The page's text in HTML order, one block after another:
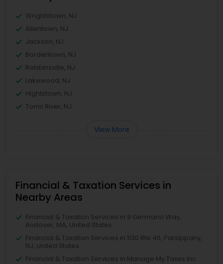
Wrightstown, NJ
Allentown, NJ
Jackson, NJ
Bordentown, NJ
Robbinsville, NJ
Lakewood, NJ
Hightstown, NJ
Toms River, NJ
View More
Financial & Taxation Services in
Nearby Areas
Financial & Taxation Services in 9 Germano Way,
Andover, MA, United States
Financial & Taxation Services in 1130 Rte 46, Parsippany,
NJ, United States
Financial & Taxation Services in Manage My Taxes Inc